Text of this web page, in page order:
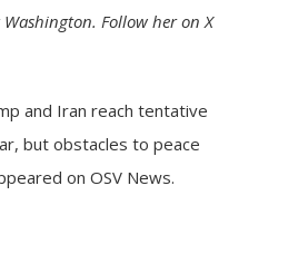
Washington. Follow her onX
and Iran reach tentative
but obstacles to peace
onOSV News.